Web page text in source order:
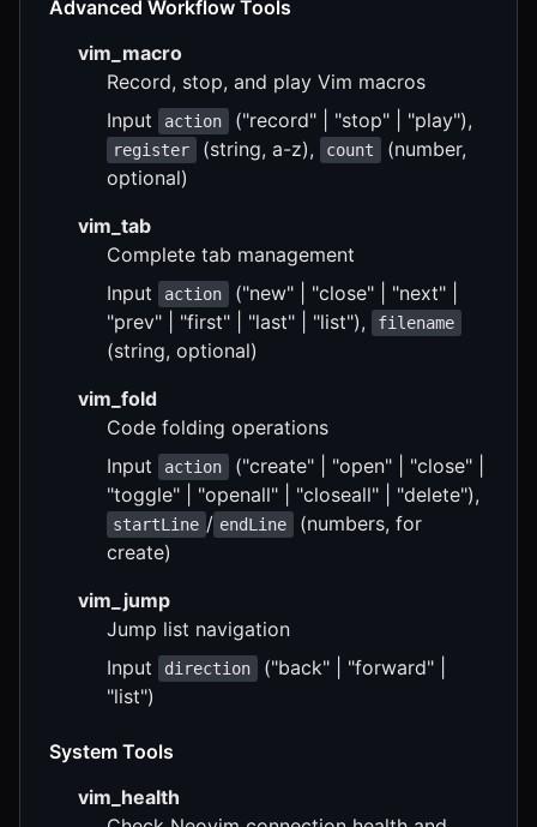
Advanced Workflow Tools
vim_macro
Record, stop, and play Vim macros
Input
action ("record" | "stop" | "play"),
register (string, a-z), count
(number,
optional)
vim_tab
Complete tab management
Input
action
("new" | "close" | "next" |
"prev" | "first" | "last" | "list"),
filename
(string, optional)
vim_fold
Code folding operations
Input
action
("create" | "open" | "close" |
"toggle" | "openall" | "closeall" | "delete"),
startLine / endLine
(numbers, for
create)
vim_jump
Jump list navigation
Input
direction
("back" | "forward" |
"list")
System Tools
vim_health